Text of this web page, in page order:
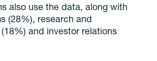
also use the data, along with
(28%), research and
and investor relations